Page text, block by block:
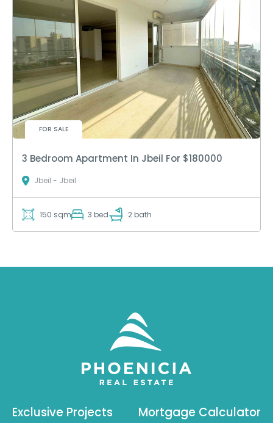
FOR SALE
3 Bedroom Apartment In Jbeil For $180000
Jbeil - Jbeil
150 sqm 3 bed 2 bath
Exclusive Projects
Mortgage Calculator